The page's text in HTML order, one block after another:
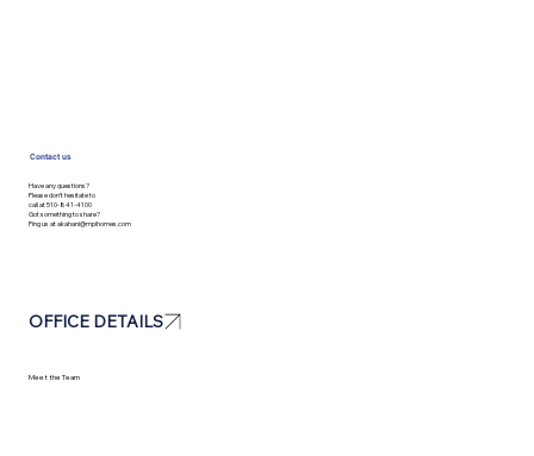
Have any questions?
Please don’t hesitate to
call at 510-841-4100
Got something to share?
Ping us atakahani@mpihomes.com
Contact us
OFFICE DETAILS
Meet the Team